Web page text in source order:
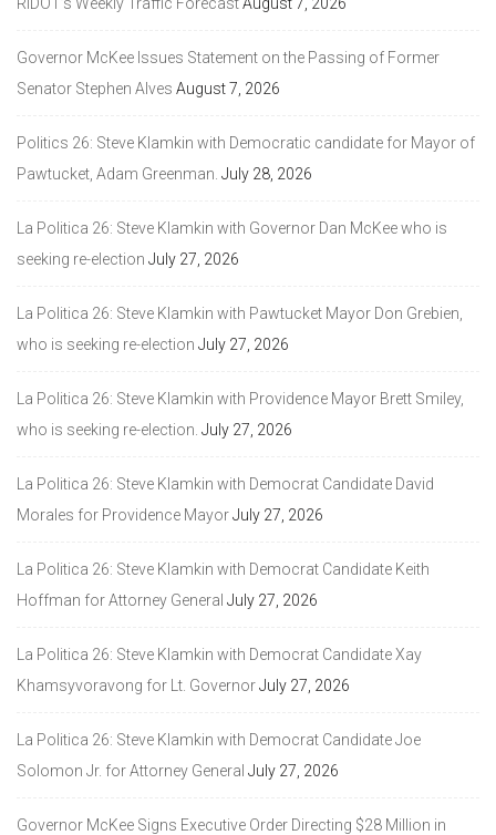
Governor McKee Issues Statement on the Passing of Former
Senator Stephen Alves August 7, 2026
Politics 26: Steve Klamkin with Democratic candidate for Mayor of
Pawtucket, Adam Greenman. July 28, 2026
La Politica 26: Steve Klamkin with Governor Dan McKee who is
seeking re-election July 27, 2026
La Politica 26: Steve Klamkin with Pawtucket Mayor Don Grebien,
who is seeking re-election July 27, 2026
La Politica 26: Steve Klamkin with Providence Mayor Brett Smiley,
who is seeking re-election. July 27, 2026
La Politica 26: Steve Klamkin with Democrat Candidate David
Morales for Providence MayorJuly 27, 2026
La Politica 26: Steve Klamkin with Democrat Candidate Keith
Hoffman for Attorney General July 27, 2026
La Politica 26: Steve Klamkin with Democrat Candidate Xay
Khamsyvoravong for Lt. GovernorJuly 27, 2026
La Politica 26: Steve Klamkin with Democrat Candidate Joe
Solomon Jr. for Attorney General July 27, 2026
Governor McKee Signs Executive Order Directing $28 Million in